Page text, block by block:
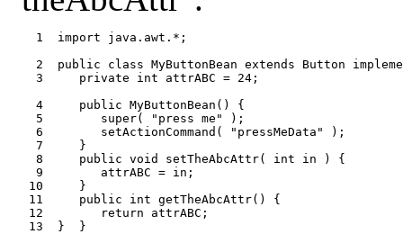
    1  import java.awt.*;
2  public class MyButtonBean extends Button
    3     private int attrABC = 24;
    4     public MyButtonBean() {
    5        super( "press me" );
    6        setActionCommand( "pressMeData" );
    7     }
    8     public void setTheAbcAttr( int in ) {
    9        attrABC = in;
   10     }
   11     public int getTheAbcAttr() {
   12        return attrABC;